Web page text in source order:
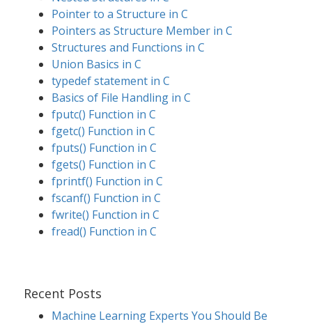
Pointer to a Structure in C
Pointers as Structure Member in C
Structures and Functions in C
Union Basics in C
typedef statement in C
Basics of File Handling in C
fputc() Function in C
fgetc() Function in C
fputs() Function in C
fgets() Function in C
fprintf() Function in C
fscanf() Function in C
fwrite() Function in C
fread() Function in C
Recent Posts
Machine Learning Experts You Should Be